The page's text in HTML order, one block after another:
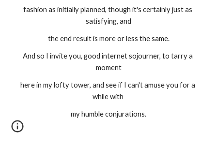
fashion as initially planned, though it's certainly just as
satisfying, and
the end result is more or less the same.
And so I invite you, good internet sojourner, to tarry a
moment
here in my lofty tower, and see if I can't amuse you for a
while with
my humble conjurations.